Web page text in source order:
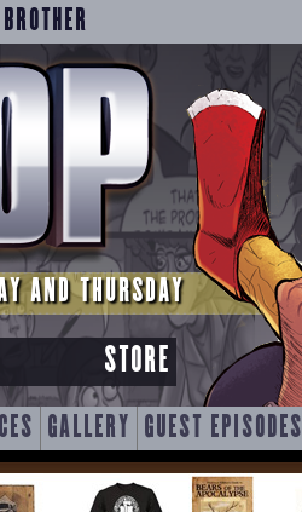
AND THURSDAY
STORE
GALLERY GUEST EPISODES